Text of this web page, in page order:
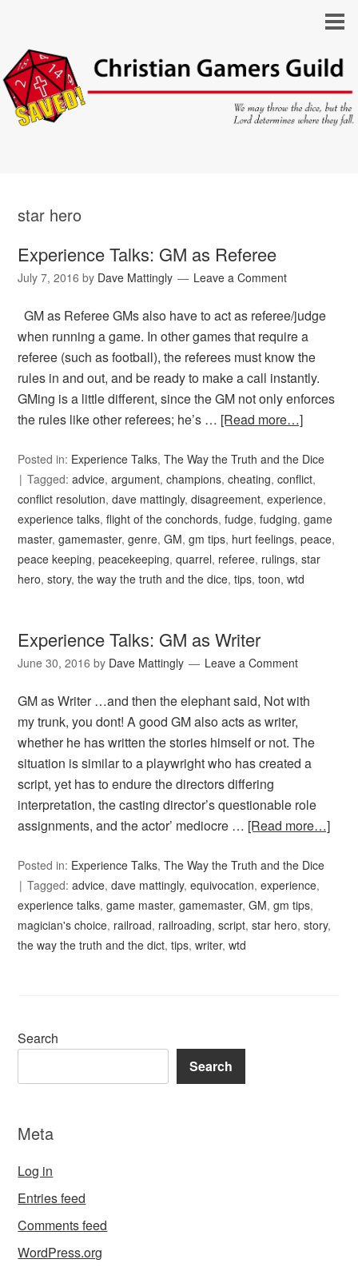
star hero
Experience Talks: GM as Referee
July 7, 2016 by Dave Mattingly Leave a Comment
GM as Referee GMs also have to act as referee/judge
when running a game. In other games that require a
referee (such as football), the referees must know the
rules in and out, and be ready to make a call instantly.
GMing is a little different, since the GM not only enforces
the rules like other referees; he’s … [Read more…]
Posted in: Experience Talks,The Way the Truth and the Dice
Tagged:advice,argument,champions,cheating,conflict,
conflict resolution,dave mattingly,disagreement,experience,
experience talks,flight of the conchords,fudge,fudging,game
master,gamemaster,genre,GM,gm tips, hurt feelings,peace,
peace keeping,peacekeeping,quarrel, referee, rulings,star
hero,story,the way the truth and the dice,tips,toon,wtd
Experience Talks: GM as Writer
June 30, 2016 by Dave Mattingly Leave a Comment
GM as Writer …and then the elephant said, Not with
my trunk, you dont! A good GM also acts as writer,
whether he has written the stories himself or not. The
situation is similar to a playwright who has created a
script, yet has to endure the directors differing
interpretation, the casting director’s questionable role
assignments, and the actor’ mediocre … [Read more…]
Posted in: Experience Talks,The Way the Truth and the Dice
Tagged:advice,dave mattingly,equivocation,experience,
experience talks,game master,gamemaster,GM,gm tips,
magician's choice, railroad, railroading,script,star hero,story,
the way the truth and the dict,tips,writer,wtd
Search
Search
Meta
Log in
Entries feed
Comments feed
WordPress.org